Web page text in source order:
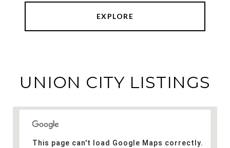
EXPLORE
UNION CITY LISTINGS
This page can't load Google Maps correctly.